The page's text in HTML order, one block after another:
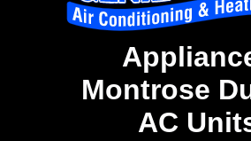
Montrose
AC